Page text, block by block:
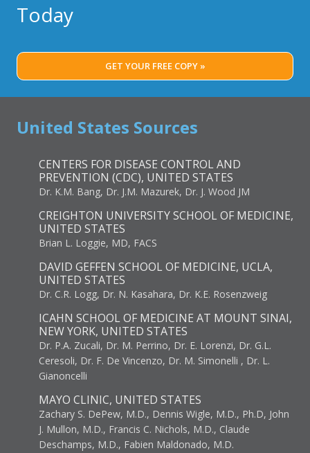
Today
GET YOUR FREE COPY »
United States Sources
CENTERS FOR DISEASE CONTROL AND
PREVENTION (CDC), UNITED STATES
Dr. K.M. Bang, Dr. J.M. Mazurek, Dr. J. Wood JM
CREIGHTON UNIVERSITY SCHOOL OF MEDICINE,
UNITED STATES
Brian L. Loggie, MD, FACS
DAVID GEFFEN SCHOOL OF MEDICINE, UCLA,
UNITED STATES
Dr. C.R. Logg, Dr. N. Kasahara, Dr. K.E. Rosenzweig
ICAHN SCHOOL OF MEDICINE AT MOUNT SINAI,
NEW YORK, UNITED STATES
Dr. P.A. Zucali, Dr. M. Perrino, Dr. E. Lorenzi, Dr. G.L.
Ceresoli, Dr. F. De Vincenzo, Dr. M. Simonelli , Dr. L.
Gianoncelli
MAYO CLINIC, UNITED STATES
Zachary S. DePew, M.D., Dennis Wigle, M.D., Ph.D, John
J. Mullon, M.D., Francis C. Nichols, M.D., Claude
Deschamps, M.D., Fabien Maldonado, M.D.